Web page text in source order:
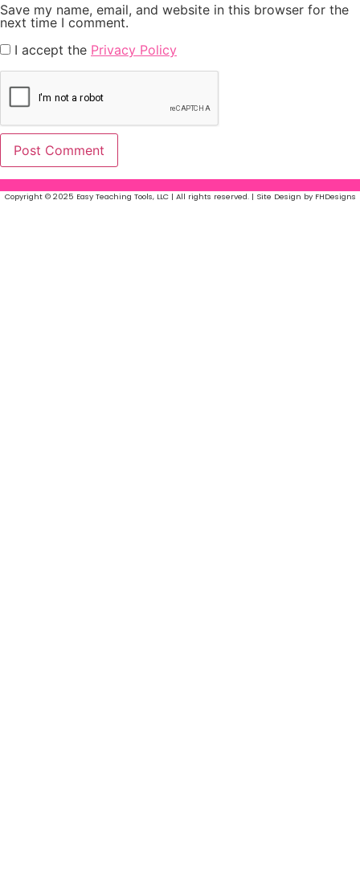
Save my name, email, and website in this browser for the
next time I comment.
I accept the Privacy Policy
Copyright © 2025 Easy Teaching Tools, LLC | All rights reserved. | Site Design by FHDesigns